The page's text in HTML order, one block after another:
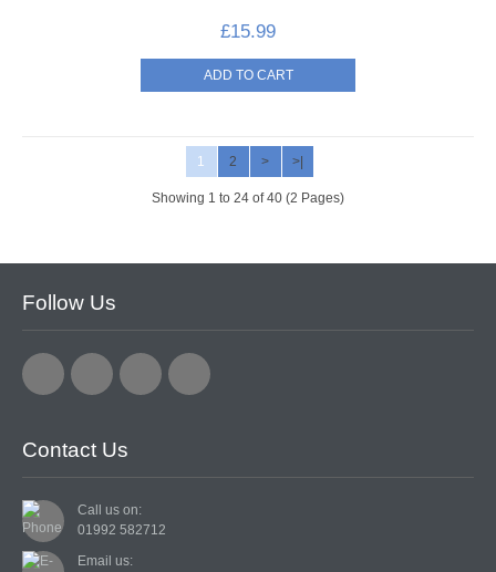
£15.99
1 2 > >|
Showing 1 to 24 of 40 (2 Pages)
Follow Us
Contact Us
Call us on:
01992 582712
Email us: